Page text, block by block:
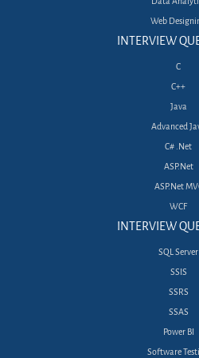
Web
INTERVIEW
C
C++
Java
Advanced
C# .Net
ASP.Net
ASP.Net
WCF
INTERVIEW
SQL Server
SSIS
SSRS
SSAS
Power BI
Software